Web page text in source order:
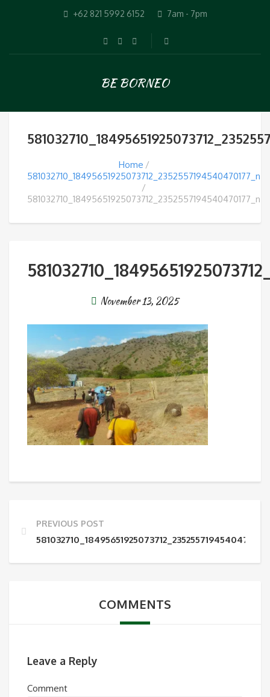
+62 821 5992 6152 7am - 7pm
BE BORNEO
Home
581032710_18495651925073712_2352557194540470177_n
581032710_18495651925073712_2352557194540470177_n
November 13, 2025
PREVIOUS POST
COMMENTS
Leave a Reply
Comment